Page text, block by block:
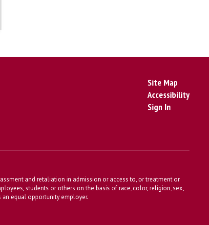
Site Map
Accessibility
Sign In
and retaliation in admission or access to, or treatment or
students or others on the basis of race, color, religion, sex,
an equal opportunity employer.